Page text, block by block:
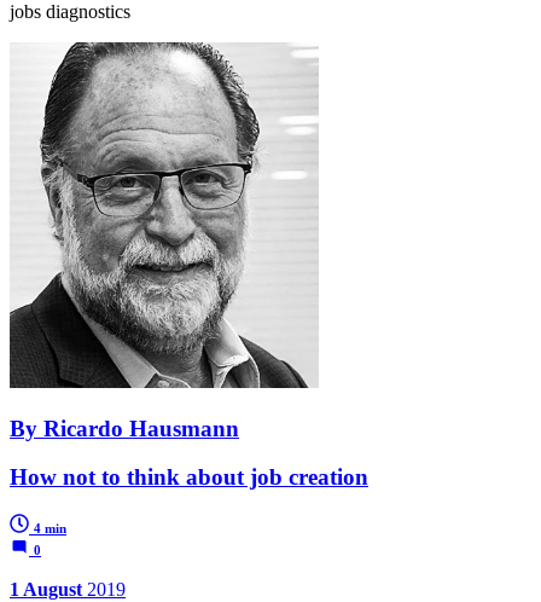
jobs diagnostics
By Ricardo Hausmann
How not to think about job creation
4 min
0
1 August 2019